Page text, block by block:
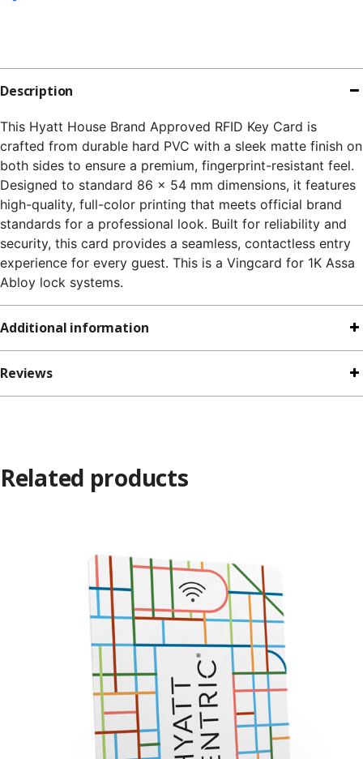
Description
This Hyatt House Brand Approved RFID Key Card is
crafted from durable hard PVC with a sleek matte finish on
both sides to ensure a premium, fingerprint-resistant feel.
Designed to standard 86 x 54 mm dimensions, it features
high-quality, full-color printing that meets official brand
standards for a professional look. Built for reliability and
security, this card provides a seamless, contactless entry
experience for every guest. This is a Vingcard for 1K Assa
Abloy lock systems.
Additional information
Reviews
Related products